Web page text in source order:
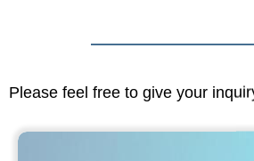
Please feel free to give your